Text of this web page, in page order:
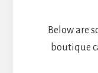
Below are
boutique